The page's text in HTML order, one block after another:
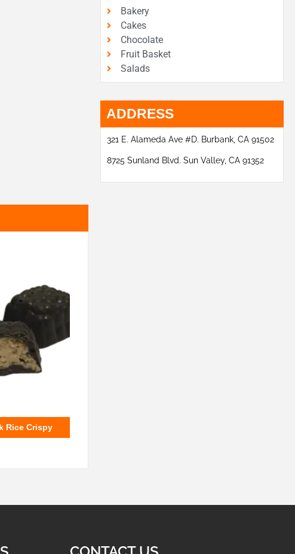
Rice Crispy
Bakery
Cakes
Chocolate
Fruit Basket
Salads
ADDRESS
321 E. Alameda Ave #D. Burbank, CA 91502
8725 Sunland Blvd. Sun Valley, CA 91352